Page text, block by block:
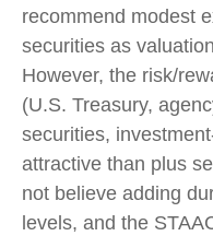
recommend modest
securities as
However, the risk/
(U.S. Treasury,
securities,
attractive than plus
not believe adding
levels, and the